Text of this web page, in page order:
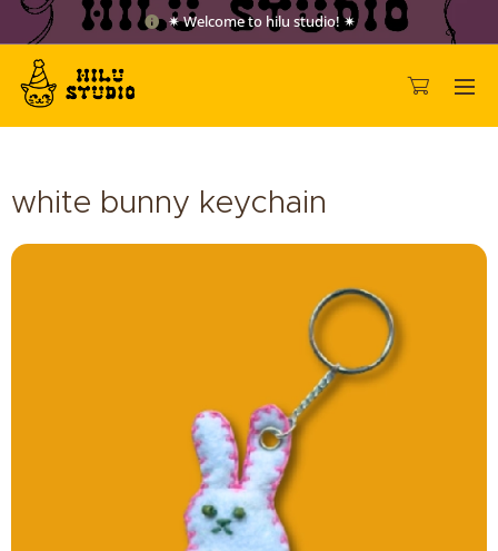
✷ Welcome to hilu studio! ✷
white bunny keychain